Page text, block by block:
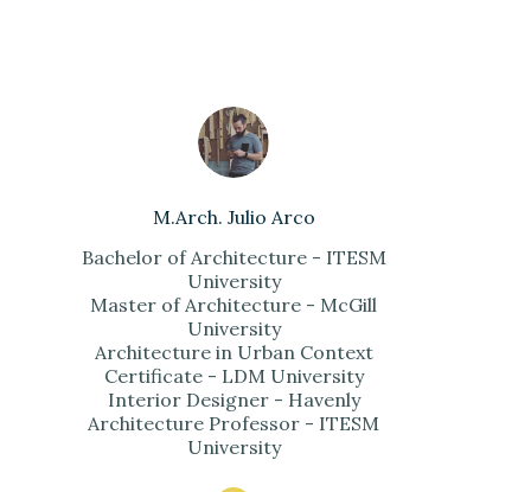
M.Arch. Julio Arco
Bachelor of Architecture - ITESM
University
Master of Architecture - McGill
University
Architecture in Urban Context
Certificate - LDM University
Interior Designer - Havenly
Architecture Professor - ITESM
University